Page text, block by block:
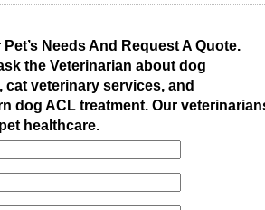
Needs And Request A Quote.
the Veterinarian about dog
veterinary services, and
dog ACL treatment. Our
healthcare.